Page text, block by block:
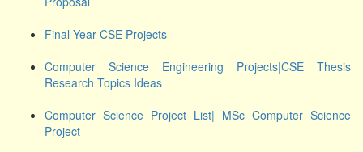
Final Year CSE Projects
Computer Science Engineering Projects|CSE Thesis
Research Topics Ideas
Computer Science Project List| MSc Computer Science
Project